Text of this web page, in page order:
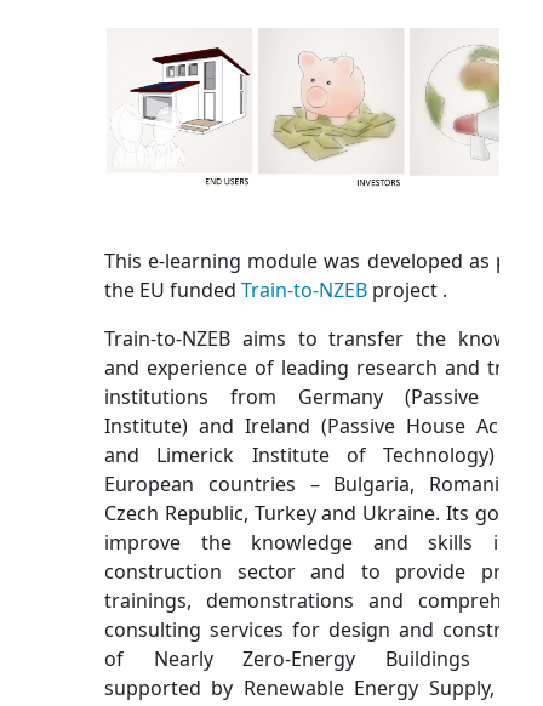
This e-learning module was developed as part
the EU funded Train-to-NZEB project .
Train-to-NZEB aims to transfer the
and experience of leading research and
institutions from Germany (Passive
Institute) and Ireland (Passive House
and Limerick Institute of Technology)
European countries – Bulgaria, Romania,
Czech Republic, Turkey and Ukraine. Its goal is
improve the knowledge and skills in
construction sector and to provide
trainings, demonstrations and
consulting services for design and
of Nearly Zero-Energy Buildings
supported by Renewable Energy Supply,